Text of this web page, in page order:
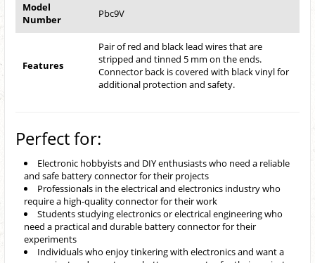
Model
Number
Pbc9V
Features
Pair of red and black lead wires that are
stripped and tinned 5 mm on the ends.
Connector back is covered with black vinyl for
additional protection and safety.
Perfect for:
Electronic hobbyists and DIY enthusiasts who need a reliable
and safe battery connector for their projects
Professionals in the electrical and electronics industry who
require a high-quality connector for their work
Students studying electronics or electrical engineering who
need a practical and durable battery connector for their
experiments
Individuals who enjoy tinkering with electronics and want a